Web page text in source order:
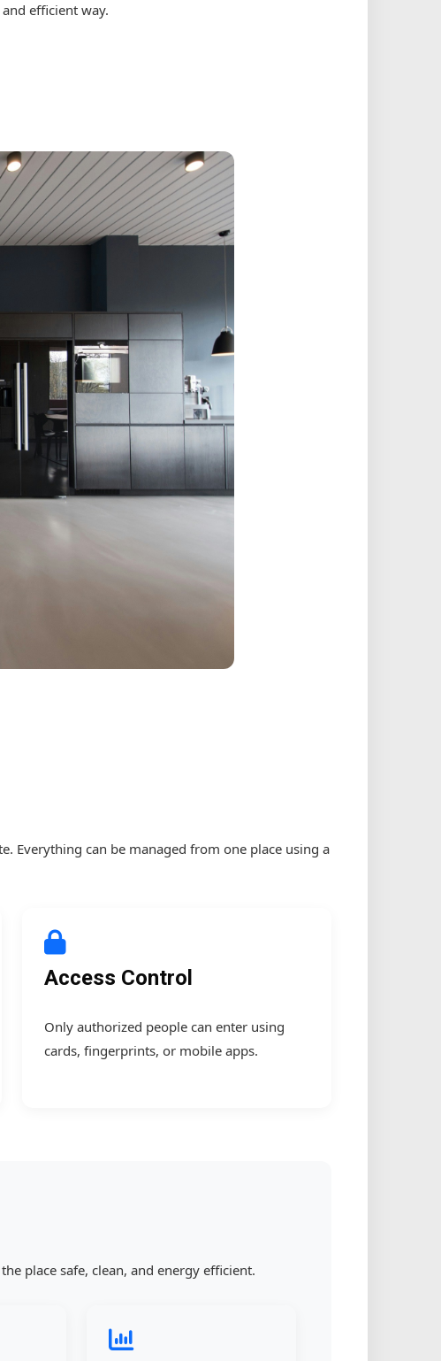
efficient way.
Everything can be managed from one place using a
Access Control
Only authorized people can enter using
cards, fingerprints, or mobile apps.
place safe, clean, and energy efficient.